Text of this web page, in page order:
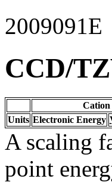
2009091E
CCD/
Cation
Units Electronic Energy
A scaling
point